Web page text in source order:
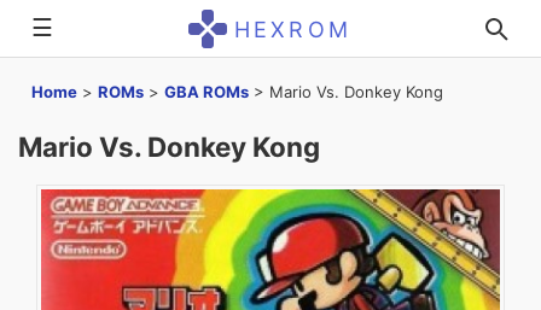
☰ HEXROM
Home > ROMs > GBA ROMs > Mario Vs. Donkey Kong
Mario Vs. Donkey Kong